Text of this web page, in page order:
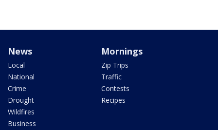
News
Local
National
Crime
Drought
Wildfires
Business
Mornings
Zip Trips
Traffic
Contests
Recipes